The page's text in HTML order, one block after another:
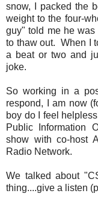
snow, I packed the
weight to the four-
guy" told me he
to thaw out. When I
a beat or two and
joke.
So working in a
respond, I am now
boy do I feel
Public Information
show with co-host
Radio Network.
We talked about
thing....give a listen